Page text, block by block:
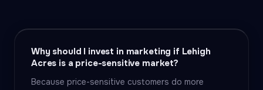
Why should I invest in marketing if Lehigh
Acres is a price-sensitive market?
Because price-sensitive customers do more